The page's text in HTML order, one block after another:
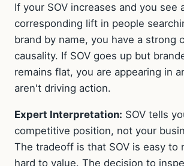
If your SOV increases and you see
corresponding lift in people
brand by name, you have a strong
causality. If SOV goes up but
remains flat, you are appearing in
aren't driving action.
Expert Interpretation: SOV tells
competitive position, not your
The tradeoff is that SOV is easy to
hard to value. The decision to